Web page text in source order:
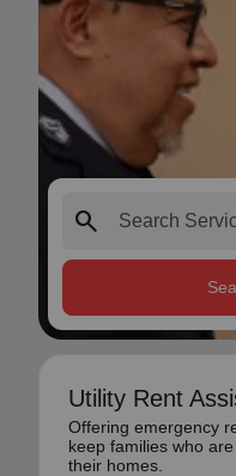
search
Utility Rent
Offering emergency
keep families who
their homes.